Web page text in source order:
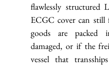
flawlessly structured
ECGC cover can
goods are packed
damaged, or if the
vessel that